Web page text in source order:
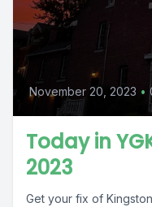
November 20, 2023 •
Today in
2023
Get your fix of